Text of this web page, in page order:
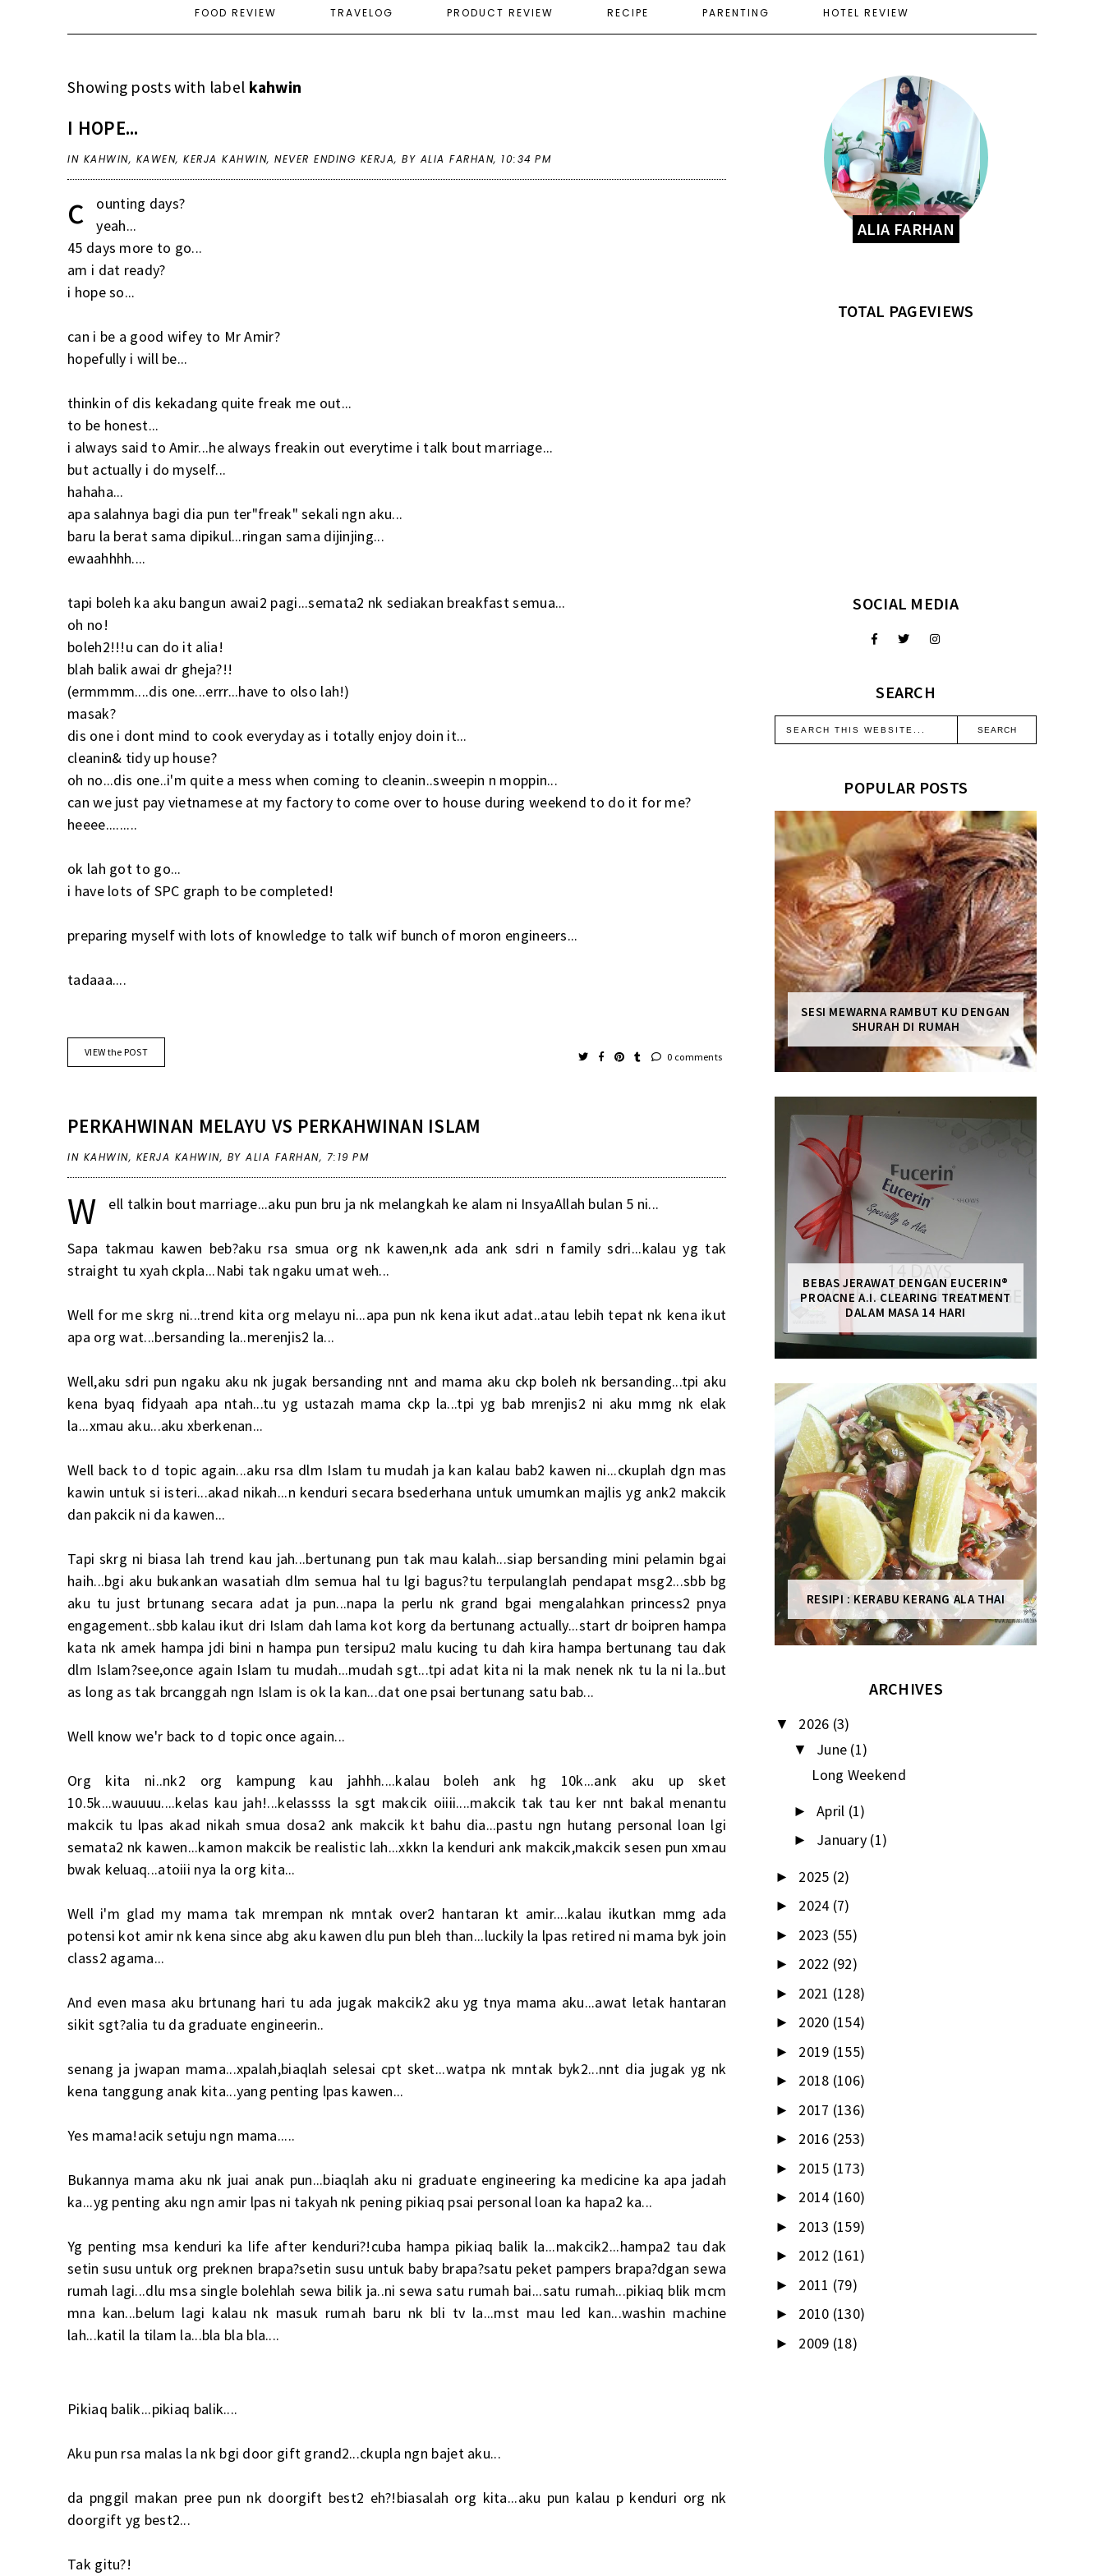
FOOD REVIEW TRAVELOG PRODUCT REVIEW RECIPE PARENTING HOTEL REVIEW
Showing posts with label kahwin
I HOPE...
IN KAHWIN, KAWEN, KERJA KAHWIN, NEVER ENDING KERJA, BY ALIA FARHAN, 10:34 PM
c
ounting days?
yeah...
45 days more to go...
am i dat ready?
i hope so...
can i be a good wifey to Mr Amir?
hopefully i will be...
thinkin of dis kekadang quite freak me out...
to be honest...
i always said to Amir...he always freakin out everytime i talk bout marriage...
but actually i do myself...
hahaha...
apa salahnya bagi dia pun ter"freak" sekali ngn aku...
baru la berat sama dipikul...ringan sama dijinjing...
ewaahhhh....
tapi boleh ka aku bangun awai2 pagi...semata2 nk sediakan breakfast semua...
oh no!
boleh2!!!u can do it alia!
blah balik awai dr gheja?!!
(ermmmm....dis one...errr...have to olso lah!)
masak?
dis one i dont mind to cook everyday as i totally enjoy doin it...
cleanin& tidy up house?
oh no...dis one..i'm quite a mess when coming to cleanin..sweepin n moppin...
can we just pay vietnamese at my factory to come over to house during weekend to do it for me?
heeee.........
ok lah got to go...
i have lots of SPC graph to be completed!
preparing myself with lots of knowledge to talk wif bunch of moron engineers...
tadaaa....
VIEW the POST 0 comments
PERKAHWINAN MELAYU VS PERKAHWINAN ISLAM
IN KAHWIN, KERJA KAHWIN, BY ALIA FARHAN, 7:19 PM
W ell talkin bout marriage...aku pun bru ja nk melangkah ke alam ni InsyaAllah bulan 5 ni...
Sapa takmau kawen beb?aku rsa smua org nk kawen,nk ada ank sdri n family sdri...kalau yg tak
straight tu xyah ckpla...Nabi tak ngaku umat weh...
Well for me skrg ni...trend kita org melayu ni...apa pun nk kena ikut adat..atau lebih tepat nk kena ikut
apa org wat...bersanding la..merenjis2 la...
Well,aku sdri pun ngaku aku nk jugak bersanding nnt and mama aku ckp boleh nk bersanding...tpi aku
kena byaq fidyaah apa ntah...tu yg ustazah mama ckp la...tpi yg bab mrenjis2 ni aku mmg nk elak
la...xmau aku...aku xberkenan...
Well back to d topic again...aku rsa dlm Islam tu mudah ja kan kalau bab2 kawen ni...ckuplah dgn mas
kawin untuk si isteri...akad nikah...n kenduri secara bsederhana untuk umumkan majlis yg ank2 makcik
dan pakcik ni da kawen...
Tapi skrg ni biasa lah trend kau jah...bertunang pun tak mau kalah...siap bersanding mini pelamin bgai
haih...bgi aku bukankan wasatiah dlm semua hal tu lgi bagus?tu terpulanglah pendapat msg2...sbb bg
aku tu just brtunang secara adat ja pun...napa la perlu nk grand bgai mengalahkan princess2 pnya
engagement..sbb kalau ikut dri Islam dah lama kot korg da bertunang actually...start dr boipren hampa
kata nk amek hampa jdi bini n hampa pun tersipu2 malu kucing tu dah kira hampa bertunang tau dak
dlm Islam?see,once again Islam tu mudah...mudah sgt...tpi adat kita ni la mak nenek nk tu la ni la..but
as long as tak brcanggah ngn Islam is ok la kan...dat one psai bertunang satu bab...
Well know we'r back to d topic once again...
Org kita ni..nk2 org kampung kau jahhh....kalau boleh ank hg 10k...ank aku up sket
10.5k...wauuuu....kelas kau jah!...kelassss la sgt makcik oiiii....makcik tak tau ker nnt bakal menantu
makcik tu lpas akad nikah smua dosa2 ank makcik kt bahu dia...pastu ngn hutang personal loan lgi
semata2 nk kawen...kamon makcik be realistic lah...xkkn la kenduri ank makcik,makcik sesen pun xmau
bwak keluaq...atoiii nya la org kita...
Well i'm glad my mama tak mrempan nk mntak over2 hantaran kt amir....kalau ikutkan mmg ada
potensi kot amir nk kena since abg aku kawen dlu pun bleh than...luckily la lpas retired ni mama byk join
class2 agama...
And even masa aku brtunang hari tu ada jugak makcik2 aku yg tnya mama aku...awat letak hantaran
sikit sgt?alia tu da graduate engineerin..
senang ja jwapan mama...xpalah,biaqlah selesai cpt sket...watpa nk mntak byk2...nnt dia jugak yg nk
kena tanggung anak kita...yang penting lpas kawen...
Yes mama!acik setuju ngn mama.....
Bukannya mama aku nk juai anak pun...biaqlah aku ni graduate engineering ka medicine ka apa jadah
ka...yg penting aku ngn amir lpas ni takyah nk pening pikiaq psai personal loan ka hapa2 ka...
Yg penting msa kenduri ka life after kenduri?!cuba hampa pikiaq balik la...makcik2...hampa2 tau dak
setin susu untuk org preknen brapa?setin susu untuk baby brapa?satu peket pampers brapa?dgan sewa
rumah lagi...dlu msa single bolehlah sewa bilik ja..ni sewa satu rumah bai...satu rumah...pikiaq blik mcm
mna kan...belum lagi kalau nk masuk rumah baru nk bli tv la...mst mau led kan...washin machine
lah...katil la tilam la...bla bla bla....
Pikiaq balik...pikiaq balik....
Aku pun rsa malas la nk bgi door gift grand2...ckupla ngn bajet aku...
da pnggil makan pree pun nk doorgift best2 eh?!biasalah org kita...aku pun kalau p kenduri org nk
doorgift yg best2...
Tak gitu?!
ALIA FARHAN
TOTAL PAGEVIEWS
SOCIAL MEDIA
SEARCH
POPULAR POSTS
SESI MEWARNA RAMBUT KU DENGAN
SHURAH DI RUMAH
BEBAS JERAWAT DENGAN EUCERIN®
PROACNE A.I. CLEARING TREATMENT
DALAM MASA 14 HARI
RESIPI : KERABU KERANG ALA THAI
ARCHIVES
▼ 2026 (3)
▼ June (1)
Long Weekend
► April (1)
► January (1)
► 2025 (2)
► 2024 (7)
► 2023 (55)
► 2022 (92)
► 2021 (128)
► 2020 (154)
► 2019 (155)
► 2018 (106)
► 2017 (136)
► 2016 (253)
► 2015 (173)
► 2014 (160)
► 2013 (159)
► 2012 (161)
► 2011 (79)
► 2010 (130)
► 2009 (18)